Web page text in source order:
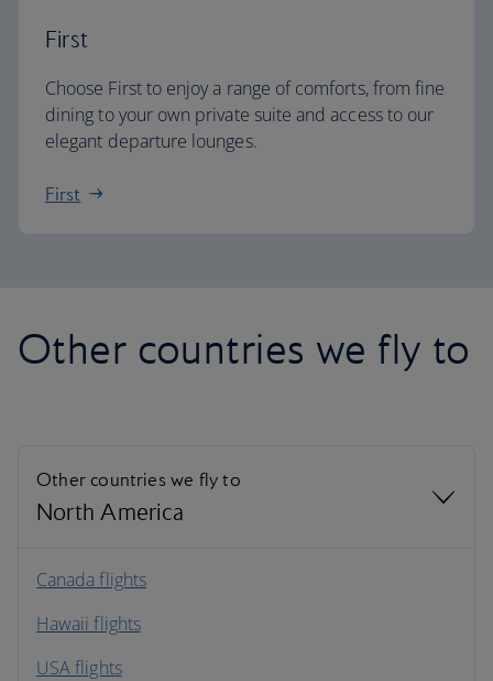
First
Choose First to enjoy a range of comforts, from fine
dining to your own private suite and access to our
elegant departure lounges.
First
Other countries we fly to
Other countries we fly to
North America
North America
South America
Canada flights
Hawaii flights
USA flights